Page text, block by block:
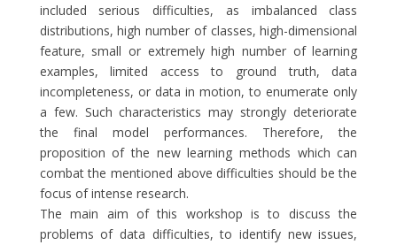
included serious difficulties, as imbalanced class
distributions, high number of classes, high-dimensional
feature, small or extremely high number of learning
examples, limited access to ground truth, data
incompleteness, or data in motion, to enumerate only
a few. Such characteristics may strongly deteriorate
the final model performances. Therefore, the
proposition of the new learning methods which can
combat the mentioned above difficulties should be the
focus of intense research.
The main aim of this workshop is to discuss the
problems of data difficulties, to identify new issues,